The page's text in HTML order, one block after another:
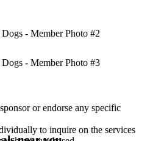
or endorse any specific
to inquire on the services